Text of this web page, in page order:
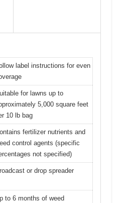
label instructions for even
for lawns up to
5,000 square feet
10 lb bag
fertilizer nutrients and
control agents (specific
not specified)
or drop spreader
to 6 months of weed